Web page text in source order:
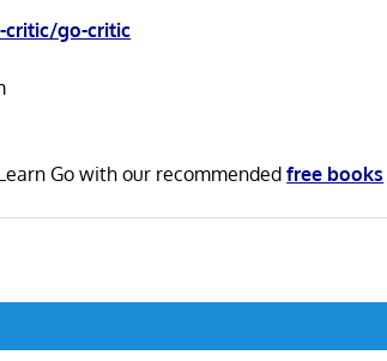
go-critic
Go with our recommendedfree books